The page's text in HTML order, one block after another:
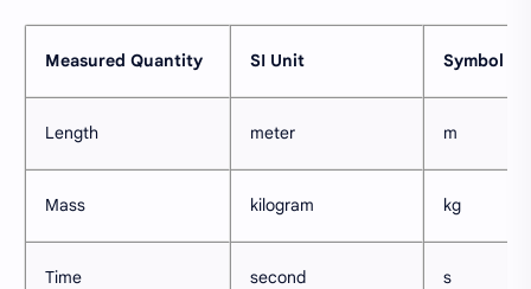
Measured Quantity SI Unit Symbol
Length meter m
Mass kilogram kg
Time second s